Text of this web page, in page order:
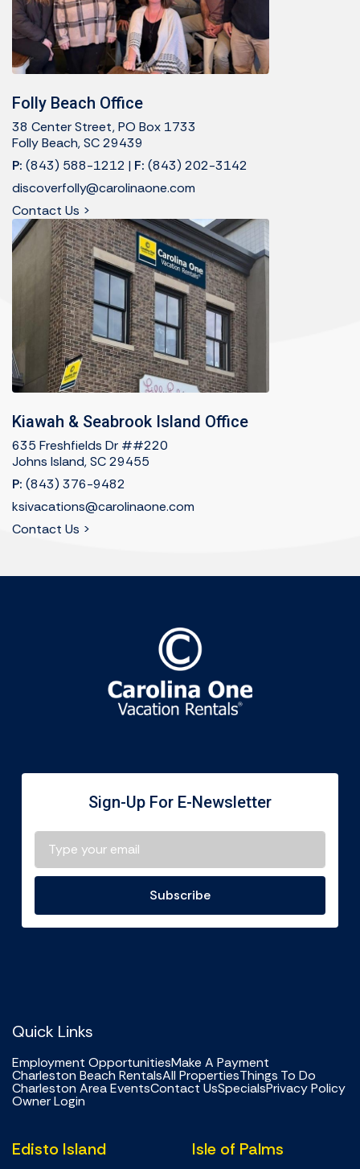
Folly Beach Office
38 Center Street, PO Box 1733
Folly Beach, SC 29439
P: (843) 588-1212 | F: (843) 202-3142
discoverfolly@carolinaone.com
Contact Us >
Kiawah & Seabrook Island Office
635 Freshfields Dr ##220
Johns Island, SC 29455
P: (843) 376-9482
ksivacations@carolinaone.com
Contact Us >
Sign-Up For E-Newsletter
Subscribe
Quick Links
Employment OpportunitiesMake A Payment
Charleston Beach RentalsAll PropertiesThings To Do
Charleston Area EventsContact UsSpecialsPrivacy Policy
Owner Login
Edisto Island Isle of Palms